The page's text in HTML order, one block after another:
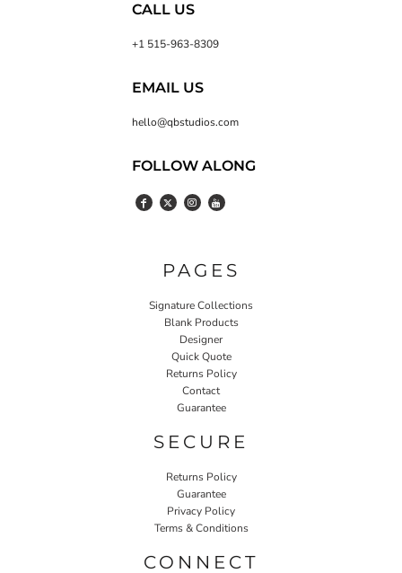
CALL US
+1 515-963-8309
EMAIL US
hello@qbstudios.com
FOLLOW ALONG
PAGES
Signature Collections
Blank Products
Designer
Quick Quote
Returns Policy
Contact
Guarantee
SECURE
Returns Policy
Guarantee
Privacy Policy
Terms & Conditions
CONNECT